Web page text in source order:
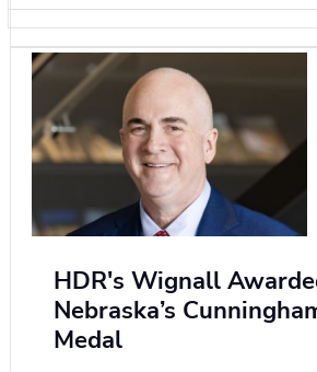
HDR's Wignall
Nebraska’s
Medal